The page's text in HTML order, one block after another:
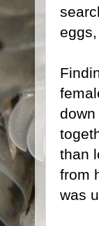
than
from
was